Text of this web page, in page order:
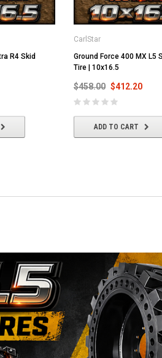
R4 Skid
CarlStar
Ground Force 400 MX L5
Tire | 10x16.5
$458.00 $412.20
ADD TO CART